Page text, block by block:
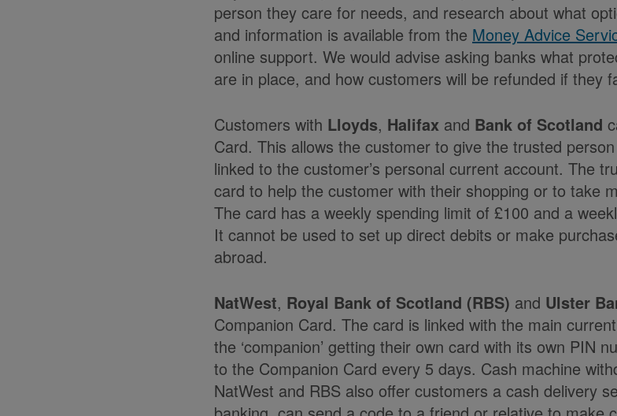
person they care for needs, and research about what
and information is available from the Money Advice
online support. We would advise asking banks what
are in place, and how customers will be refunded if they
Customers with Lloyds, Halifax and Bank of Scotland
Card. This allows the customer to give the trusted
linked to the customer’s personal current account. The
card to help the customer with their shopping or to take
The card has a weekly spending limit of £100 and a
It cannot be used to set up direct debits or make
abroad.
NatWest, Royal Bank of Scotland (RBS) and Ulster
Companion Card. The card is linked with the main
the ‘companion’ getting their own card with its own PIN
to the Companion Card every 5 days. Cash machine
NatWest and RBS also offer customers a cash delivery